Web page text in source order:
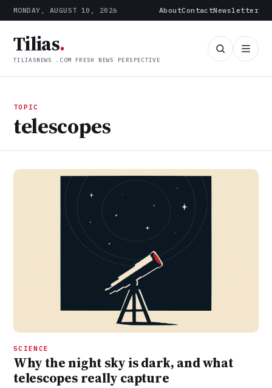
MONDAY, AUGUST 10, 2026 AboutContactNewsletter
Tilias.
TILIASNEWS .COM FRESH NEWS PERSPECTIVE
TOPIC
telescopes
SCIENCE
Why the night sky is dark, and what
telescopes really capture